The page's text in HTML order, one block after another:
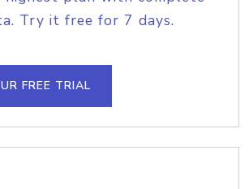
Try it free for 7 days.
FREE TRIAL